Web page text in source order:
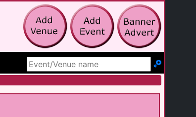
Search Site